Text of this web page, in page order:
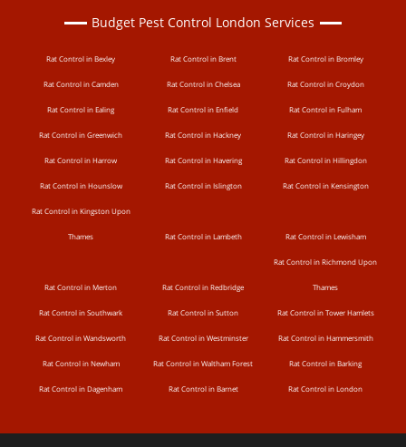
Budget Pest Control London Services
Rat Control in Bexley Rat Control in Brent Rat Control in Bromley
Rat Control in Camden Rat Control in Chelsea Rat Control in Croydon
Rat Control in Ealing Rat Control in Enfield Rat Control in Fulham
Rat Control in Greenwich Rat Control in Hackney Rat Control in Haringey
Rat Control in Harrow Rat Control in Havering Rat Control in Hillingdon
Rat Control in Hounslow Rat Control in Islington Rat Control in Kensington
Rat Control in Kingston Upon
Thames Rat Control in Lambeth Rat Control in Lewisham
Rat Control in Merton Rat Control in Redbridge
Rat Control in Richmond Upon
Thames
Rat Control in Southwark Rat Control in Sutton Rat Control in Tower Hamlets
Rat Control in Wandsworth Rat Control in Westminster Rat Control in Hammersmith
Rat Control in Newham Rat Control in Waltham Forest Rat Control in Barking
Rat Control in Dagenham Rat Control in Barnet Rat Control in London